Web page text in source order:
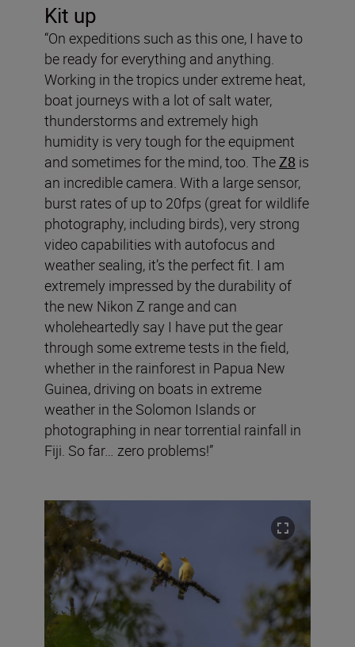
Kit up
“On expeditions such as this one, I have to
be ready for everything and anything.
Working in the tropics under extreme heat,
boat journeys with a lot of salt water,
thunderstorms and extremely high
humidity is very tough for the equipment
and sometimes for the mind, too. The Z8 is
an incredible camera. With a large sensor,
burst rates of up to 20fps (great for wildlife
photography, including birds), very strong
video capabilities with autofocus and
weather sealing, it’s the perfect fit. I am
extremely impressed by the durability of
the new Nikon Z range and can
wholeheartedly say I have put the gear
through some extreme tests in the field,
whether in the rainforest in Papua New
Guinea, driving on boats in extreme
weather in the Solomon Islands or
photographing in near torrential rainfall in
Fiji. So far… zero problems!”